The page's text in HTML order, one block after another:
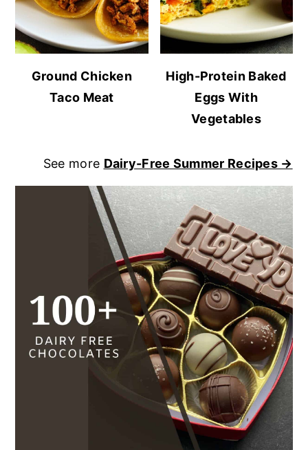
Ground Chicken
Taco Meat
High-Protein Baked
Eggs With
Vegetables
See more Dairy-Free Summer Recipes →